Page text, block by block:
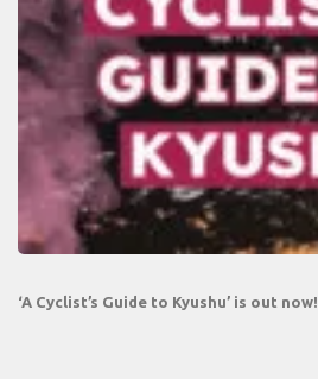
‘A Cyclist’s Guide to Kyushu’ is out now!